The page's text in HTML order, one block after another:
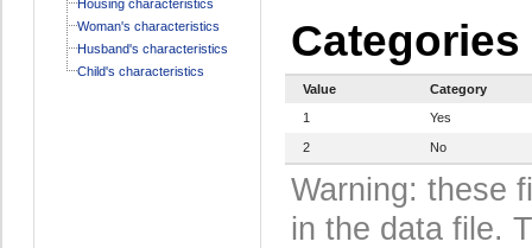
Housing characteristics
Woman's characteristics
Husband's characteristics
Child's characteristics
Categories
Value
Category
1
Yes
2 No
Warning: these
in the data file.